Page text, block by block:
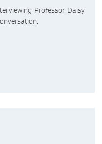
Professor Daisy